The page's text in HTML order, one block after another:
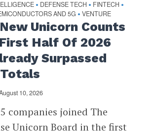
• DEFENSE TECH • FINTECH •
AND 5G • VENTURE
Unicorn Counts
Half Of 2026
Surpassed
Totals
10, 2026
companies joined The
Unicorn Board in the first